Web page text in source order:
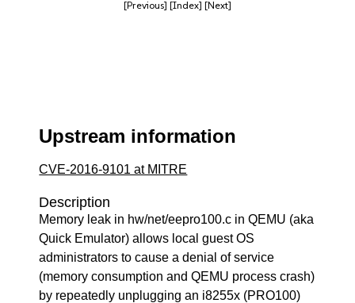
[Previous] [Index] [Next]
Upstream information
CVE-2016-9101 at MITRE
Description
Memory leak in hw/net/eepro100.c in QEMU (aka
Quick Emulator) allows local guest OS
administrators to cause a denial of service
(memory consumption and QEMU process crash)
by repeatedly unplugging an i8255x (PRO100)